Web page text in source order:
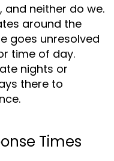
and neither do we.
around the
goes unresolved
time of day.
nights or
there to
Times